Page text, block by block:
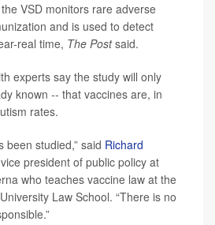
VSD monitors rare adverse
and is used to detect
real time, The Postsaid.
experts say the study will only
known -- that vaccines are, in
rates.
been studied,” said Richard
president of public policy at
who teaches vaccine law at the
Law School. “There is no